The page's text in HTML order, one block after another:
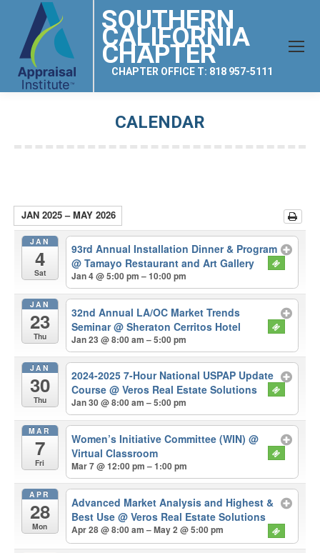
SOUTHERN
CALIFORNIA
CHAPTER
CHAPTER OFFICE T: 818 957-5111
CALENDAR
JAN 2025 – MAY 2026
JAN
4
Sat
93rd Annual Installation Dinner & Program
@ Tamayo Restaurant and Art Gallery
Jan 4 @ 5:00 pm – 10:00 pm
JAN
23
Thu
32nd Annual LA/OC Market Trends
Seminar@ Sheraton Cerritos Hotel
Jan 23 @ 8:00 am – 5:00 pm
JAN
30
Thu
2024-2025 7-Hour National USPAP Update
Course@ Veros Real Estate Solutions
Jan 30 @ 8:00 am – 5:00 pm
MAR
7
Fri
Women’s Initiative Committee (WIN)@
Virtual Classroom
Mar 7 @ 12:00 pm – 1:00 pm
APR
28
Mon
Advanced Market Analysis and Highest &
Best Use@ Veros Real Estate Solutions
Apr 28 @ 8:00 am – May 2 @ 5:00 pm